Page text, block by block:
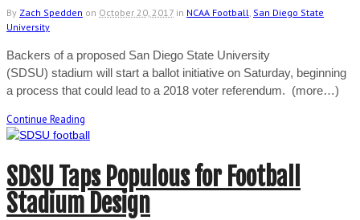
By Zach Spedden on October 20, 2017 in NCAA Football, San Diego State
University
Backers of a proposed San Diego State University
(SDSU) stadium will start a ballot initiative on Saturday, beginning
a process that could lead to a 2018 voter referendum. (more…)
Continue Reading
SDSU Taps Populous for Football
Stadium Design